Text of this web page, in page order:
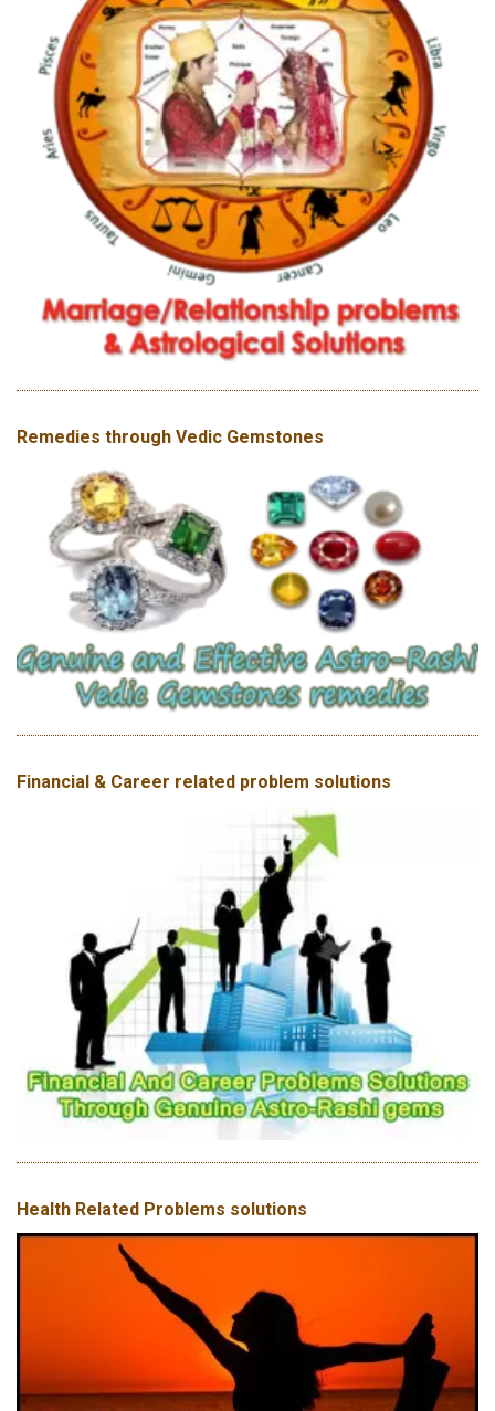
Remedies through Vedic Gemstones
Financial & Career related problem solutions
Health Related Problems solutions